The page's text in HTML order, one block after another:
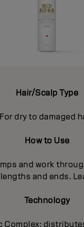
Hair/Scalp Type
For dry to damaged
How to Use
and work
and ends.
Technology
Complex: